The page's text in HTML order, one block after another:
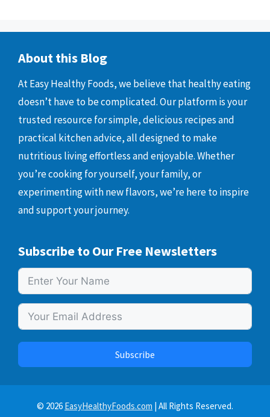
About this Blog
At Easy Healthy Foods, we believe that healthy eating
doesn’t have to be complicated. Our platform is your
trusted resource for simple, delicious recipes and
practical kitchen advice, all designed to make
nutritious living effortless and enjoyable. Whether
you’re cooking for yourself, your family, or
experimenting with new flavors, we’re here to inspire
and support your journey.
Subscribe to Our Free Newsletters
Subscribe
© 2026 EasyHealthyFoods.com | All Rights Reserved.